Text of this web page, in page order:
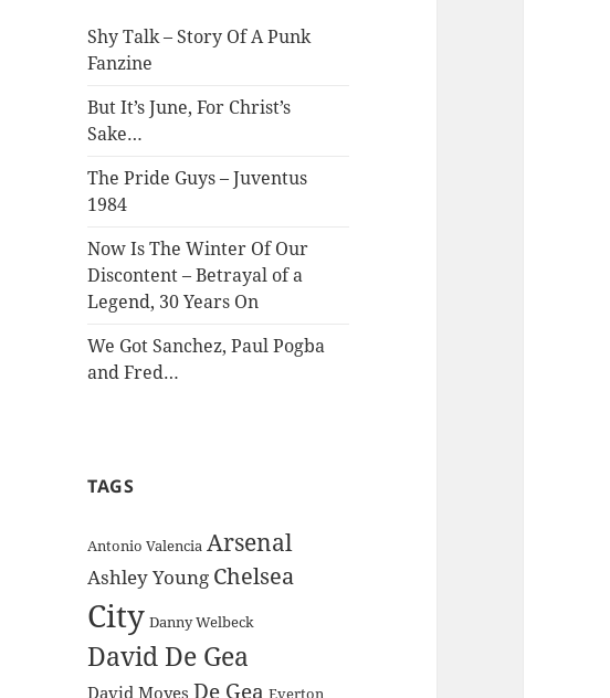
Shy Talk – Story Of A Punk
Fanzine
But It’s June, For Christ’s
Sake…
The Pride Guys – Juventus
1984
Now Is The Winter Of Our
Discontent – Betrayal of a
Legend, 30 Years On
We Got Sanchez, Paul Pogba
and Fred…
TAGS
Antonio Valencia Arsenal
Ashley Young Chelsea
City Danny Welbeck
David De Gea
David Moyes De Gea Everton